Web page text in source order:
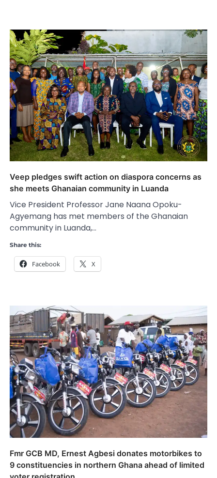
Veep pledges swift action on diaspora concerns as
she meets Ghanaian community in Luanda
Vice President Professor Jane Naana Opoku-
Agyemang has met members of the Ghanaian
community in Luanda,…
Share this:
Facebook X
Fmr GCB MD, Ernest Agbesi donates motorbikes to
9 constituencies in northern Ghana ahead of limited